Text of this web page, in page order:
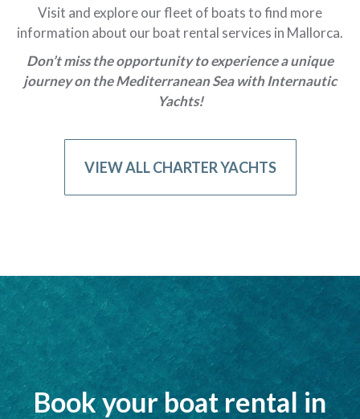
Visit and explore our fleet of boats to find more
information about our boat rental services in Mallorca.
Don’t miss the opportunity to experience a unique
journey on the Mediterranean Sea with Internautic
Yachts!
VIEW ALL CHARTER YACHTS
Book your boat rental in